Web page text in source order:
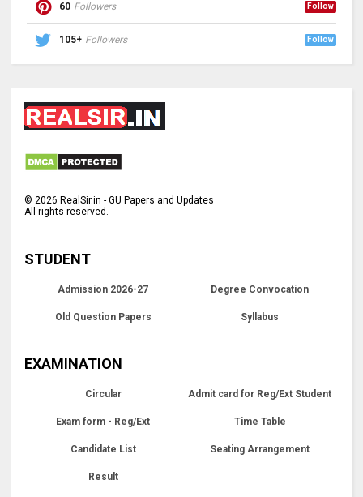
60 Followers Follow
105+ Followers Follow
©2026 RealSir.in - GU Papers and Updates
All rights reserved.
STUDENT
Admission 2026-27 Degree Convocation
Old Question Papers Syllabus
EXAMINATION
Circular Admit card for Reg/Ext Student
Exam form - Reg/Ext Time Table
Candidate List Seating Arrangement
Result